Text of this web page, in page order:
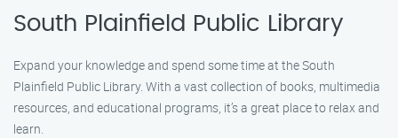
South Plainfield Public Library
Expand your knowledge and spend some time at the South
Plainfield Public Library. With a vast collection of books, multimedia
resources, and educational programs, it’s a great place to relax and
learn.